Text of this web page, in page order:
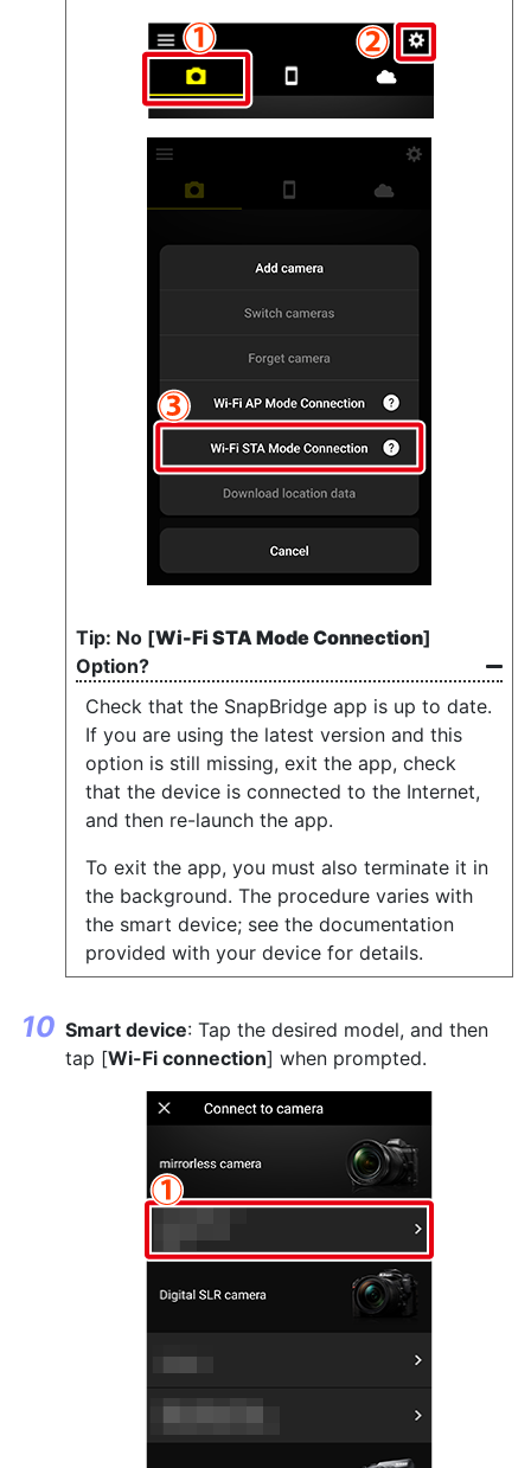
No [Wi-Fi STA Mode Connection]
Option?
Check that the SnapBridge app is up to date.
If you are using the latest version and this
option is still missing, exit the app, check
that the device is connected to the Internet,
and then re-launch the app.
To exit the app, you must also terminate it in
the background. The procedure varies with
the smart device; see the documentation
provided with your device for details.
Smart device: Tap the desired model, and then
tap [Wi-Fi connection] when prompted.